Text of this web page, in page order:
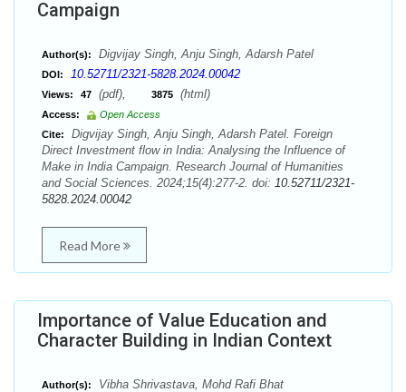
Campaign
Author(s): Digvijay Singh, Anju Singh, Adarsh Patel
DOI: 10.52711/2321-5828.2024.00042
Views: 47 (pdf), 3875 (html)
Access:
Open Access
Cite:
Digvijay Singh, Anju Singh, Adarsh Patel. Foreign
Direct Investment flow in India: Analysing the Influence of
Make in India Campaign. Research Journal of Humanities
and Social Sciences. 2024;15(4):277-2. doi: 10.52711/2321-
5828.2024.00042
Read More
Importance of Value Education and
Character Building in Indian Context
Author(s): Vibha Shrivastava, Mohd Rafi Bhat